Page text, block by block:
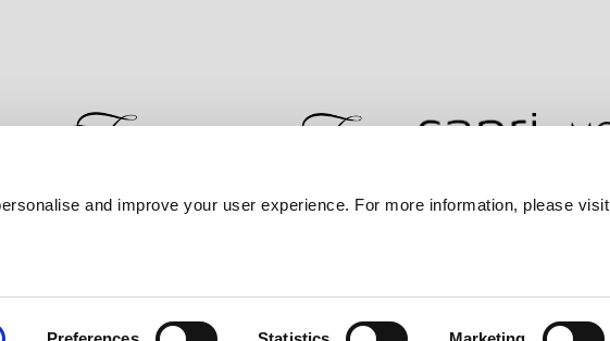
and improve your user experience. For more information, please visit